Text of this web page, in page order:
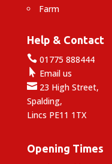
Farm
Help & Contact
01775 888444
 Email us
23 High Street,
Spalding,
Lincs PE11 1TX
Opening Times